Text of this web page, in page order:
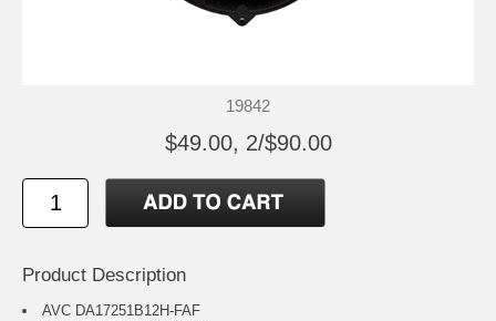
19842
$49.00, 2/$90.00
Product Description
AVC DA17251B12H-FAF